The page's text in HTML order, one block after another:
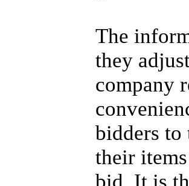
The
they
company
bidders to
their